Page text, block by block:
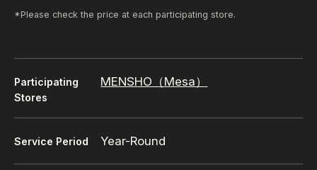
*Please check the price at each participating store.
Participating
Stores
MENSHO（Mesa）
Service Period Year-Round